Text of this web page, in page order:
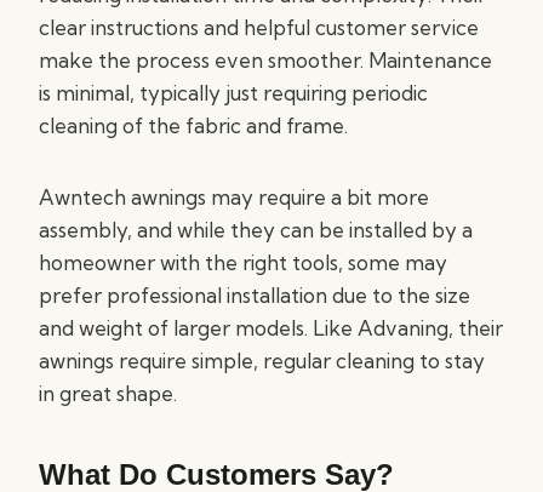
clear instructions and helpful customer service
make the process even smoother. Maintenance
is minimal, typically just requiring periodic
cleaning of the fabric and frame.
Awntech awnings may require a bit more
assembly, and while they can be installed by a
homeowner with the right tools, some may
prefer professional installation due to the size
and weight of larger models. Like Advaning, their
awnings require simple, regular cleaning to stay
in great shape.
What Do Customers Say?